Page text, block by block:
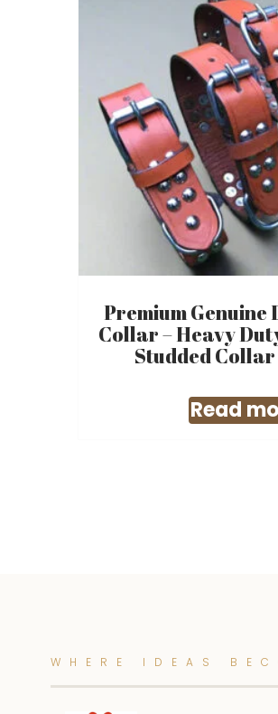
Premium Genuine
Collar – Heavy
Studded
Read
WHERE IDEAS